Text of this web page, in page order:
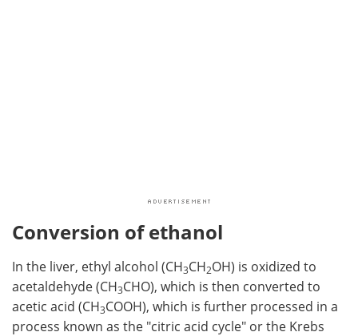
Conversion of ethanol
In the liver, ethyl alcohol (CH3CH2OH) is oxidized to
acetaldehyde (CH3CHO), which is then converted to
acetic acid (CH3COOH), which is further processed in a
process known as the "citric acid cycle" or the Krebs